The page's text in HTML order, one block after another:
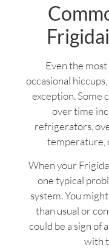
Even the
occasional
exception. Some
over time
refrigerators,
temperature,
When your
one typical
system. You
than usual or
could be a sign of
with